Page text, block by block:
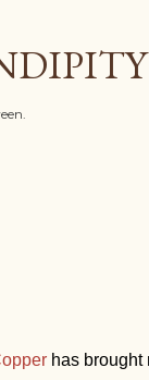
has brought